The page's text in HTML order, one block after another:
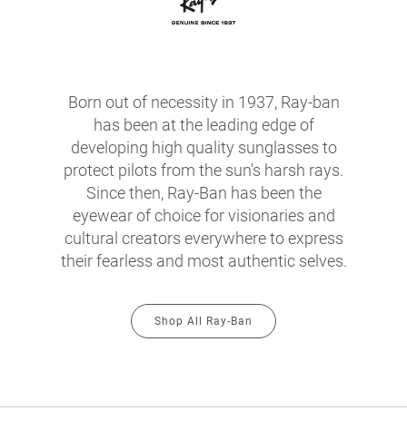
Born out of necessity in 1937, Ray-ban
has been at the leading edge of
developing high quality sunglasses to
protect pilots from the sun's harsh rays.
Since then, Ray-Ban has been the
eyewear of choice for visionaries and
cultural creators everywhere to express
their fearless and most authentic selves.
Shop All Ray-Ban